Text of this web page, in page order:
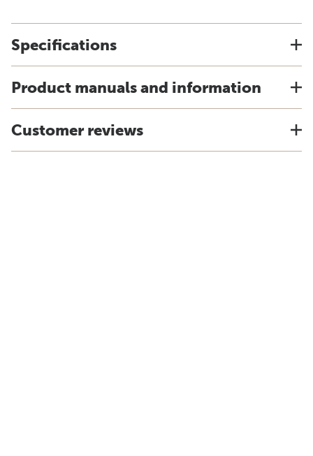
Specifications
Product manuals and information
Customer reviews